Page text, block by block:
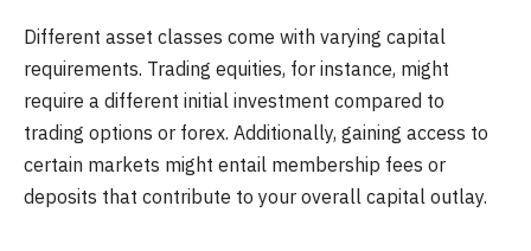
Different asset classes come with varying capital
requirements. Trading equities, for instance, might
require a different initial investment compared to
trading options or forex. Additionally, gaining access to
certain markets might entail membership fees or
deposits that contribute to your overall capital outlay.